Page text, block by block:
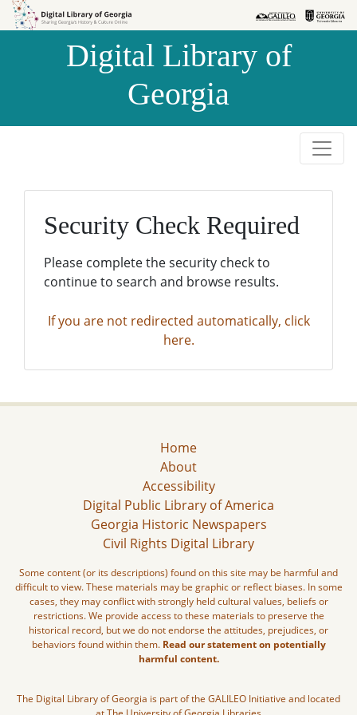
Skip to
Skip to
Digital Library of
Georgia
Security Check Required
Please complete the security check to
continue to search and browse results.
If you are not redirected automatically, click
here.
Home
About
Accessibility
Digital Public Library of America
Georgia Historic Newspapers
Civil Rights Digital Library
Some content (or its descriptions) found on this site may be harmful and
difficult to view. These materials may be graphic or reflect biases. In some
cases, they may conflict with strongly held cultural values, beliefs or
restrictions. We provide access to these materials to preserve the
historical record, but we do not endorse the attitudes, prejudices, or
behaviors found within them. Read our statement on potentially
harmful content.
The Digital Library of Georgia is part of the GALILEO Initiative and located